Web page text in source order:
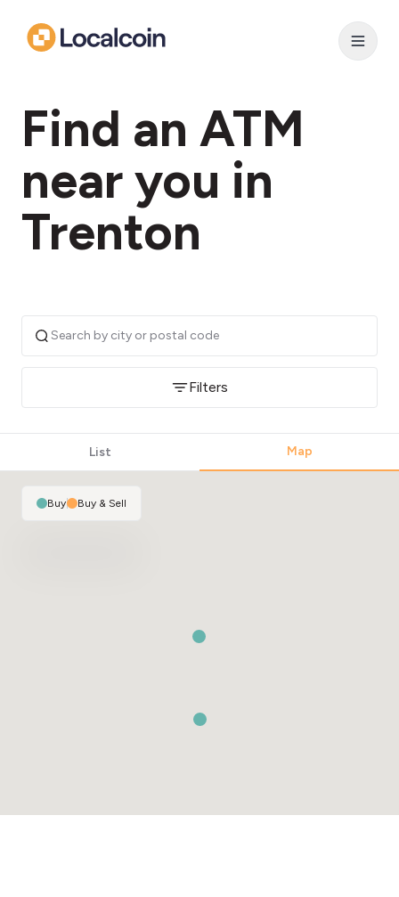
Find an ATM
near you in
Trenton
Filters
List Map
Buy| Buy & Sell